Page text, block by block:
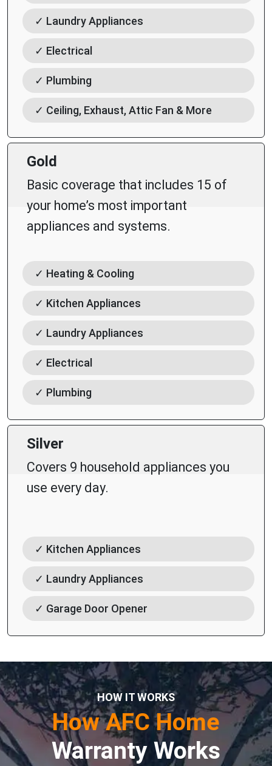
✓ Laundry Appliances
✓ Electrical
✓ Plumbing
✓ Ceiling, Exhaust, Attic Fan & More
Gold
Basic coverage that includes 15 of
your home’s most important
appliances and systems.
✓ Heating & Cooling
✓ Kitchen Appliances
✓ Laundry Appliances
✓ Electrical
✓ Plumbing
Silver
Covers 9 household appliances you
use every day.
✓ Kitchen Appliances
✓ Laundry Appliances
✓ Garage Door Opener
HOW IT WORKS
How AFC Home
Warranty Works